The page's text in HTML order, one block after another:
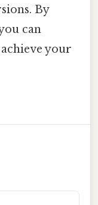
By
can
your